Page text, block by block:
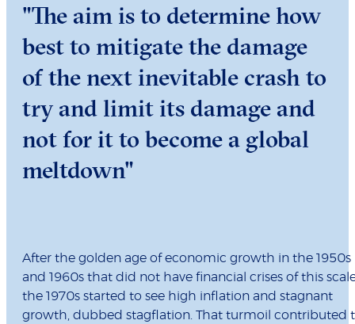
"The aim is to determine how
best to mitigate the damage
of the next inevitable crash to
try and limit its damage and
not for it to become a global
meltdown"
After the golden age of economic growth in the 1950s
and 1960s that did not have financial crises of this
the 1970s started to see high inflation and stagnant
growth, dubbed stagflation. That turmoil contributed